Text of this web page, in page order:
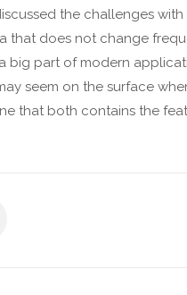
the challenges
that does not change
big part of modern
seem on the surface
that both contains the